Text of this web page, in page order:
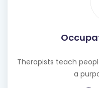
Therapists teach
a